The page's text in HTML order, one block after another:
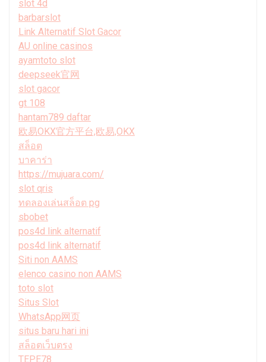
slot 4d
barbarslot
Link Alternatif Slot Gacor
AU online casinos
ayamtoto slot
deepseek官网
slot gacor
gt 108
hantam789 daftar
欧易OKX官方平台,欧易,OKX
สล็อต
บาคาร่า
https://mujuara.com/
slot qris
ทดลองเล่นสล็อต pg
sbobet
pos4d link alternatif
pos4d link alternatif
Siti non AAMS
elenco casino non AAMS
toto slot
Situs Slot
WhatsApp网页
situs baru hari ini
สล็อตเว็บตรง
TEPE78